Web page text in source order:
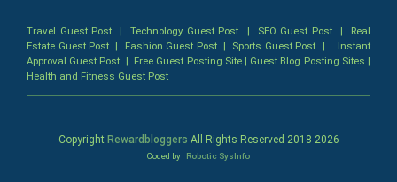
Travel Guest Post |Technology Guest Post | SEO Guest Post| Real
Estate Guest Post | Fashion Guest Post| Sports Guest Post | Instant
Approval Guest Post | Free Guest Posting Site| Guest Blog Posting Sites |
Health and Fitness Guest Post
Copyright Rewardbloggers All Rights Reserved 2018-2026
Coded by Robotic SysInfo